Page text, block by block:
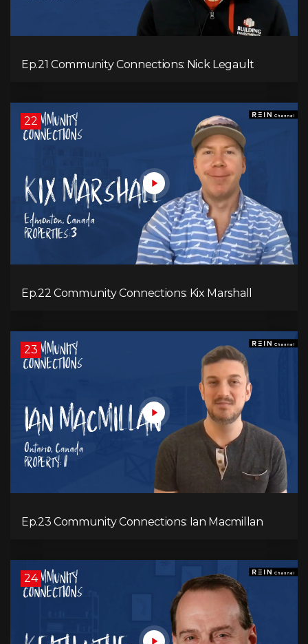
Ep.21 Community Connections: Nick Legault
22
Ep.22 Community Connections: Kix Marshall
23
Ep.23 Community Connections: Ian Macmillan
24